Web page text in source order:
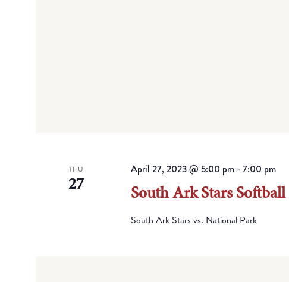
THU
27 South Ark Stars Softball
April 27, 2023 @ 5:00 pm-7:00 pm
South Ark Stars vs. National Park